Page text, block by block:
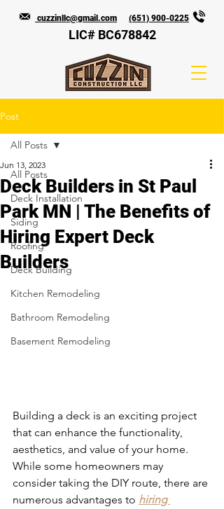
LIC# BC678842
cuzzinllc@gmail.com (651) 900-0225
Post
All Posts
Deck Installation
Siding
Roofing
Deck Building
Kitchen Remodeling
Bathroom Remodeling
Basement Remodeling
All Posts
Deck Builders in St Paul
Park MN | The Benefits of
Hiring Expert Deck
Builders
Jun 13, 2023
Building a deck is an exciting project
that can enhance the functionality,
aesthetics, and value of your home.
While some homeowners may
consider taking the DIY route, there are
numerous advantages to hiring